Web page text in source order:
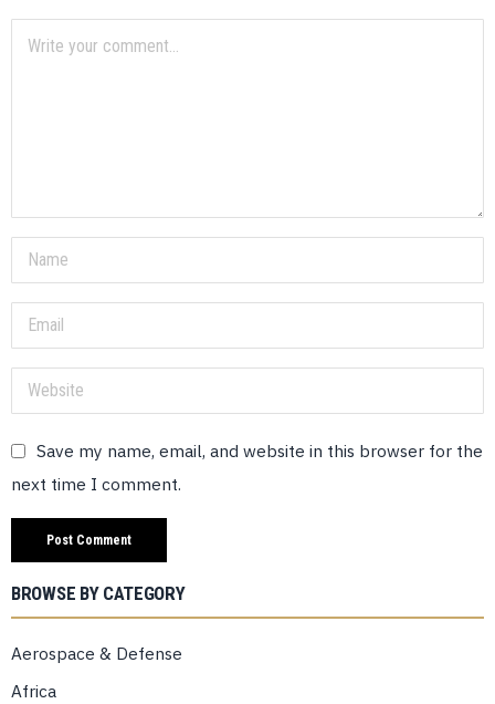
Save my name, email, and website in this browser for the
next time I comment.
BROWSE BY CATEGORY
Aerospace & Defense
Africa